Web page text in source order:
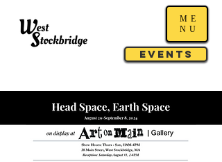
Events
ME
NU